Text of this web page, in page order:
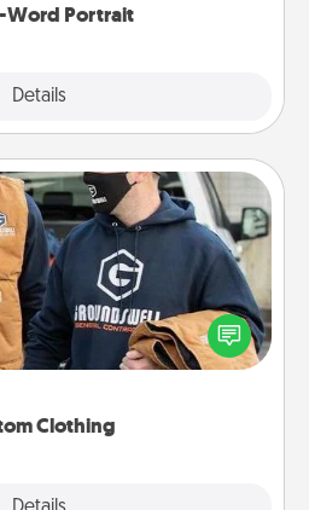
Word Portrait
Details
Clothing
Clothing
article of clothing to
love. Make it meaningful by
that is significant to them.